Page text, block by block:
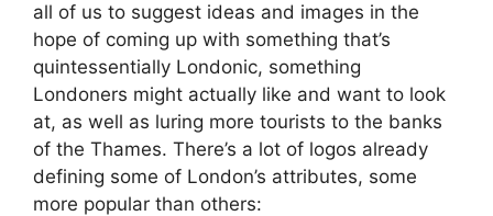
all of us to suggest ideas and images in the
hope of coming up with something that’s
quintessentially Londonic, something
Londoners might actually like and want to look
at, as well as luring more tourists to the banks
of the Thames. There’s a lot of logos already
defining some of London’s attributes, some
more popular than others: